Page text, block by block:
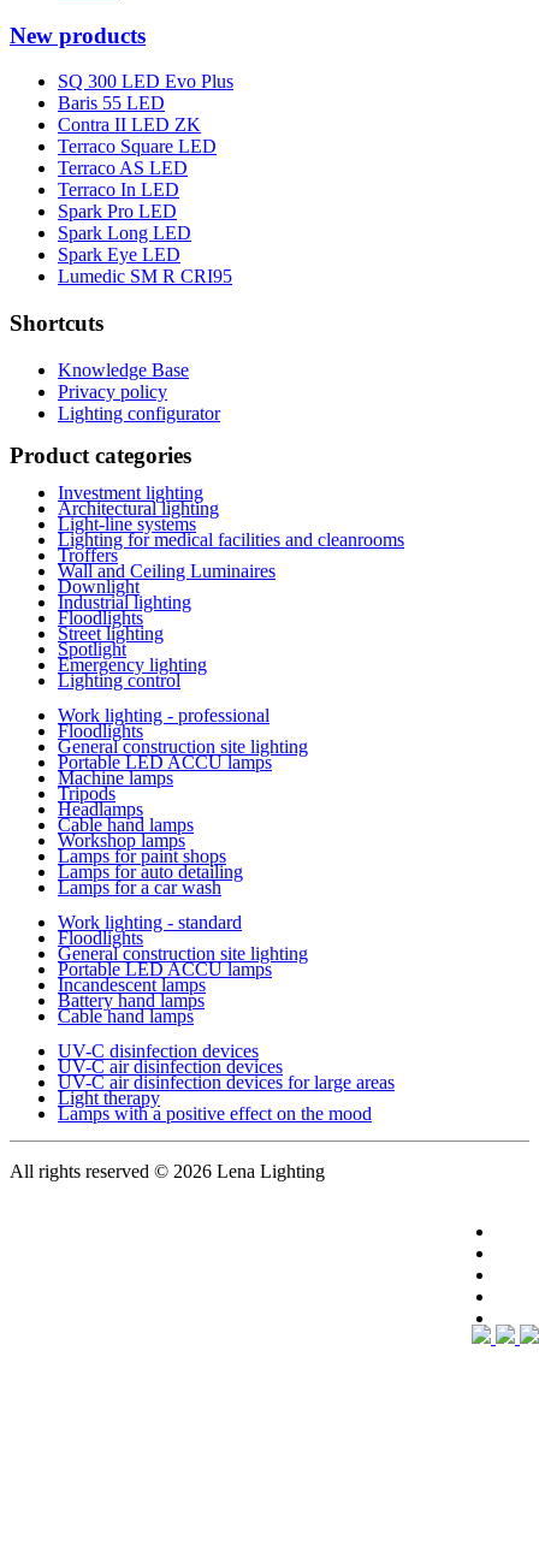
New products
SQ 300 LED Evo Plus
Baris 55 LED
Contra II LED ZK
Terraco Square LED
Terraco AS LED
Terraco In LED
Spark Pro LED
Spark Long LED
Spark Eye LED
Lumedic SM R CRI95
Shortcuts
Knowledge Base
Privacy policy
Lighting configurator
Product categories
Investment lighting
Architectural lighting
Light-line systems
Lighting for medical facilities and cleanrooms
Troffers
Wall and Ceiling Luminaires
Downlight
Industrial lighting
Floodlights
Street lighting
Spotlight
Emergency lighting
Lighting control
Work lighting - professional
Floodlights
General construction site lighting
Portable LED ACCU lamps
Machine lamps
Tripods
Headlamps
Cable hand lamps
Workshop lamps
Lamps for paint shops
Lamps for auto detailing
Lamps for a car wash
Work lighting - standard
Floodlights
General construction site lighting
Portable LED ACCU lamps
Incandescent lamps
Battery hand lamps
Cable hand lamps
UV-C disinfection devices
UV-C air disinfection devices
UV-C air disinfection devices for large areas
Light therapy
Lamps with a positive effect on the mood
All rights reserved © 2026 Lena Lighting